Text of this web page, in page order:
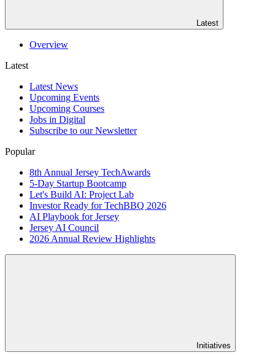
Latest
Overview
Latest
Latest News
Upcoming Events
Upcoming Courses
Jobs in Digital
Subscribe to our Newsletter
Popular
8th Annual Jersey TechAwards
5-Day Startup Bootcamp
Let's Build AI: Project Lab
Investor Ready for TechBBQ 2026
AI Playbook for Jersey
Jersey AI Council
2026 Annual Review Highlights
Initiatives